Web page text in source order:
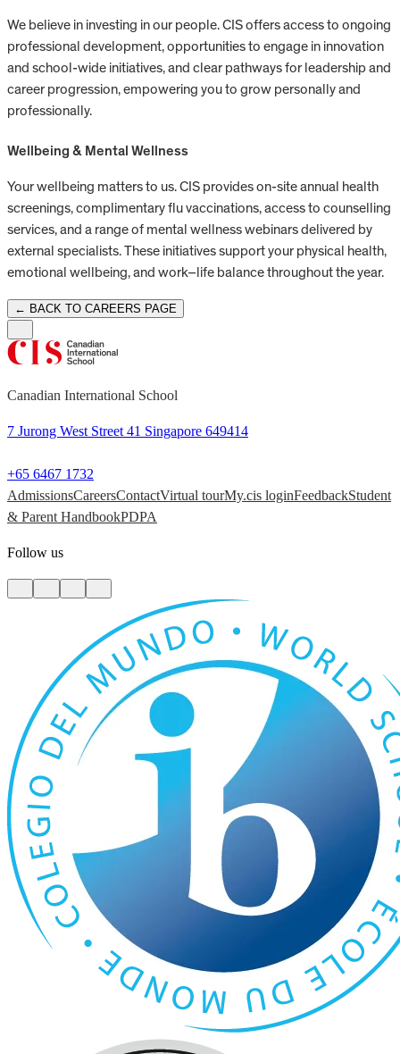
We believe in investing in our people. CIS offers access to ongoing
professional development, opportunities to engage in innovation
and school-wide initiatives, and clear pathways for leadership and
career progression, empowering you to grow personally and
professionally.
Wellbeing & Mental Wellness
Your wellbeing matters to us. CIS provides on-site annual health
screenings, complimentary flu vaccinations, access to counselling
services, and a range of mental wellness webinars delivered by
external specialists. These initiatives support your physical health,
emotional wellbeing, and work–life balance throughout the year.
← BACK TO CAREERS PAGE
Canadian International School
7 Jurong West Street 41 Singapore 649414
+65 6467 1732
AdmissionsCareersContactVirtual tourMy.cis loginFeedbackStudent
& Parent HandbookPDPA
Follow us